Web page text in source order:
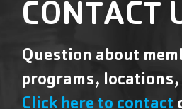
CONTACT
Question about
programs, locations,
Click here to contact